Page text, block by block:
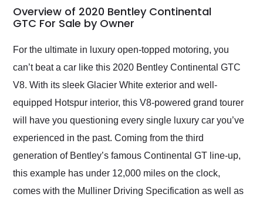
busiest shipping
weekend of the year.
Would use them again
and highly recommend
as well.
Overview of 2020 Bentley Continental
GTC For Sale by Owner
For the ultimate in luxury open-topped motoring, you
can’t beat a car like this 2020 Bentley Continental GTC
V8. With its sleek Glacier White exterior and well-
equipped Hotspur interior, this V8-powered grand tourer
will have you questioning every single luxury car you’ve
experienced in the past. Coming from the third
generation of Bentley’s famous Continental GT line-up,
this example has under 12,000 miles on the clock,
comes with the Mulliner Driving Specification as well as